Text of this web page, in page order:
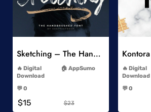
Add to Wishlist
Sketching – The Handbrushed Typeface
Digital
Download
AppSumo
💬 0
$15 $23
Kontora
Digital
Download
💬 0